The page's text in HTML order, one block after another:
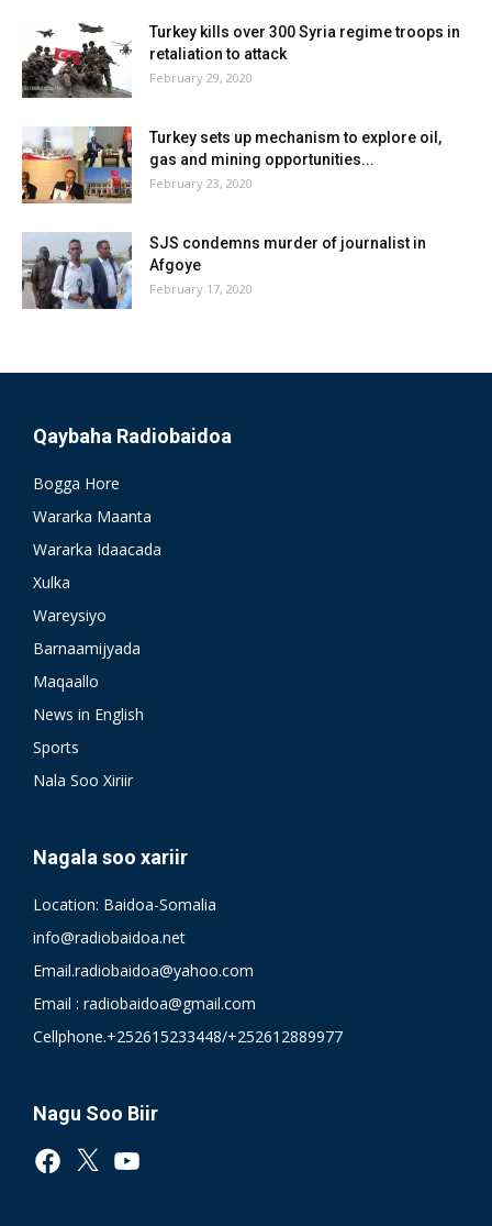
Turkey kills over 300 Syria regime troops in
retaliation to attack
February 29, 2020
Turkey sets up mechanism to explore oil,
gas and mining opportunities...
February 23, 2020
SJS condemns murder of journalist in
Afgoye
February 17, 2020
Qaybaha Radiobaidoa
Bogga Hore
Wararka Maanta
Wararka Idaacada
Xulka
Wareysiyo
Barnaamijyada
Maqaallo
News in English
Sports
Nala Soo Xiriir
Nagala soo xariir
Location: Baidoa-Somalia
info@radiobaidoa.net
Email.radiobaidoa@yahoo.com
Email : radiobaidoa@gmail.com
Cellphone.+252615233448/+252612889977
Nagu Soo Biir
Facebook
X YouTube